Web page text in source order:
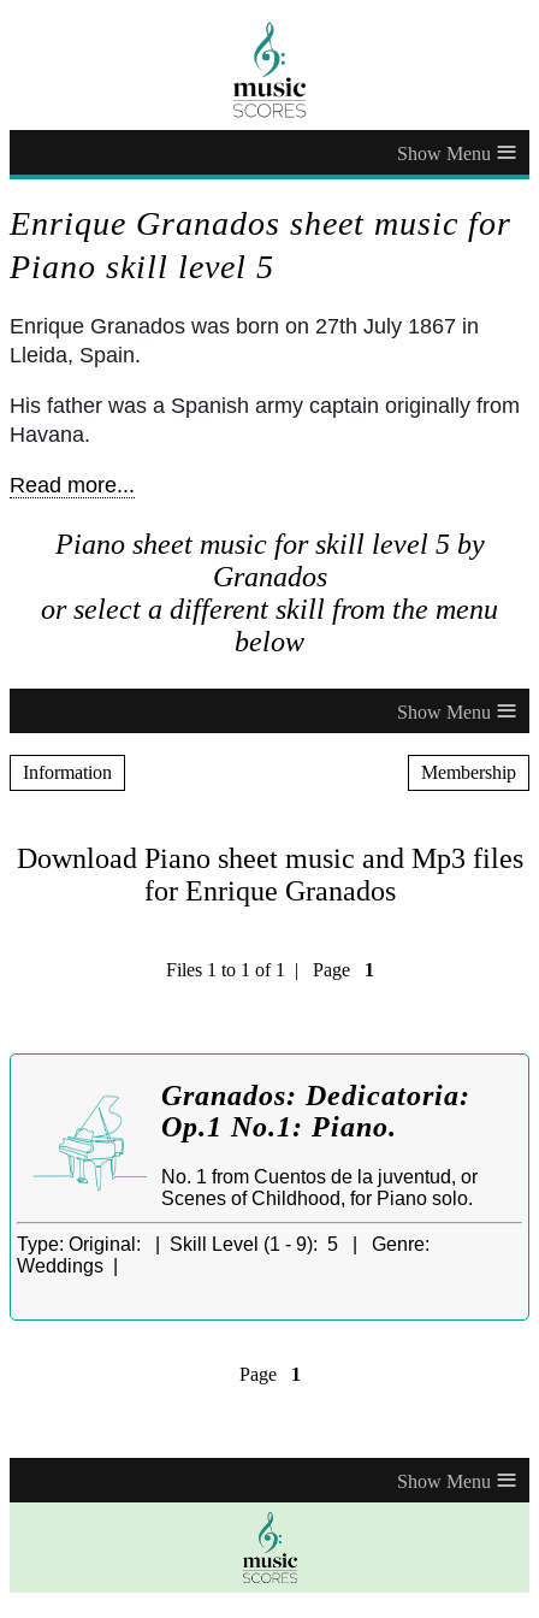
≡
Enrique Granados sheet music for
Piano skill level 5
Enrique Granados was born on 27th July 1867 in
Lleida, Spain.
His father was a Spanish army captain originally from
Havana.
Read more...
Piano sheet music for skill level 5 by
Granados
or select a different skill from the menu
below
≡
Information Membership
Download Piano sheet music and Mp3 files
for Enrique Granados
Files 1 to 1 of 1 | Page 1
Granados: Dedicatoria:
Op.1 No.1: Piano.
No. 1 from Cuentos de la juventud, or
Scenes of Childhood, for Piano solo.
Type: Original: | Skill Level (1 - 9): 5 | Genre:
Weddings |
Page 1
≡